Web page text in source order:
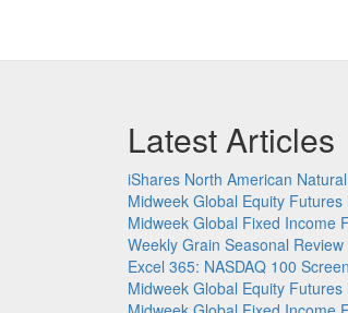
Latest Articles
iShares North American
Midweek Global Equity
Midweek Global Fixed Income
Weekly Grain Seasonal Review
Excel 365: NASDAQ 100
Midweek Global Equity